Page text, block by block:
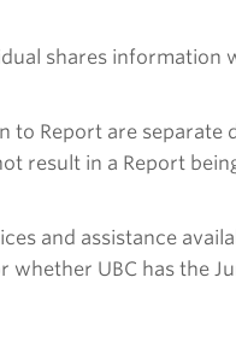
shares
to Report are
result in a Report
and assistance
UBC has the